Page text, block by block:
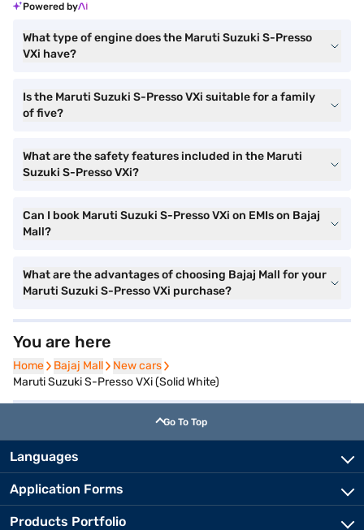
Powered by
What type of engine does the Maruti Suzuki S-Presso
VXi have?
Is the Maruti Suzuki S-Presso VXi suitable for a family
of five?
What are the safety features included in the Maruti
Suzuki S-Presso VXi?
Can I book Maruti Suzuki S-Presso VXi on EMIs on Bajaj
Mall?
What are the advantages of choosing Bajaj Mall for your
Maruti Suzuki S-Presso VXi purchase?
You are here
Home
Home Bajaj Mall
Bajaj Mall New cars
New cars
Maruti Suzuki S-Presso VXi (Solid White)
Go To Top
Languages
Application Forms
Products Portfolio